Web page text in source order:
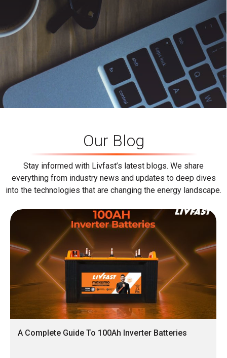
Our Blog
Stay informed with Livfast’s latest blogs. We share
everything from industry news and updates to deep dives
into the technologies that are changing the energy landscape.
A Complete Guide To 100Ah Inverter Batteries